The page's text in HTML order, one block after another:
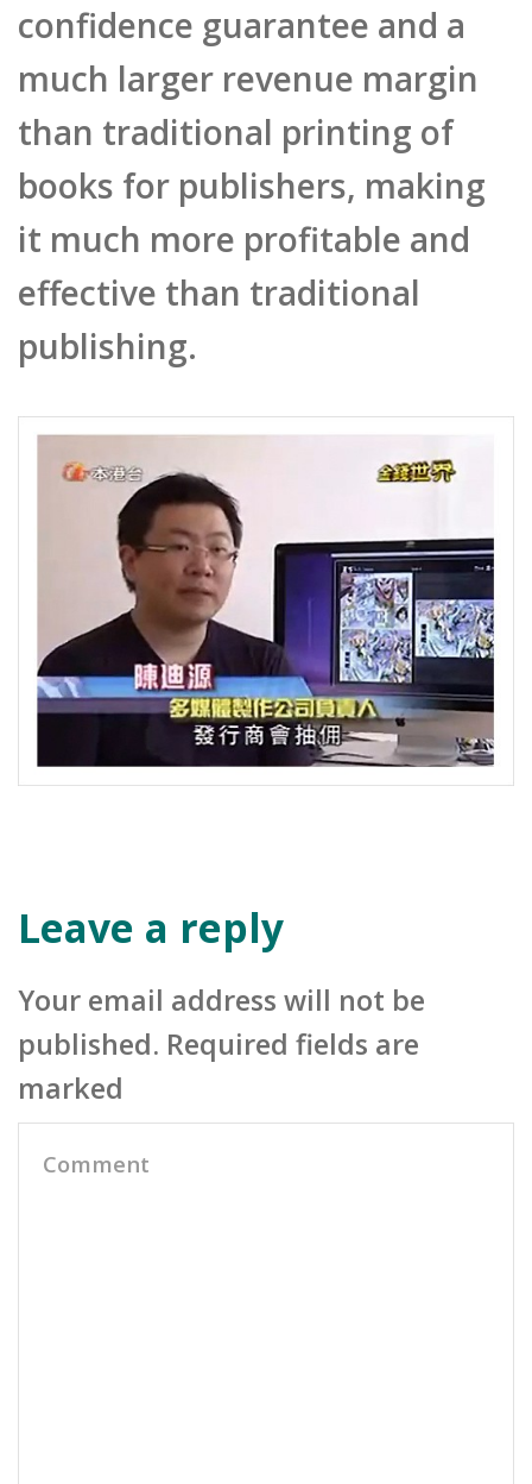
much larger revenue margin
than traditional printing of
books for publishers, making
it much more profitable and
effective than traditional
publishing.
Your email address will not be
marked